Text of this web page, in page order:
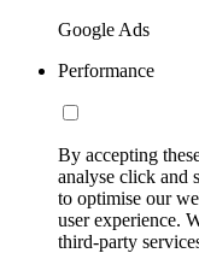
Google Ads
Performance
By accepting
analyse click and
to optimise our
user experience.
third-party